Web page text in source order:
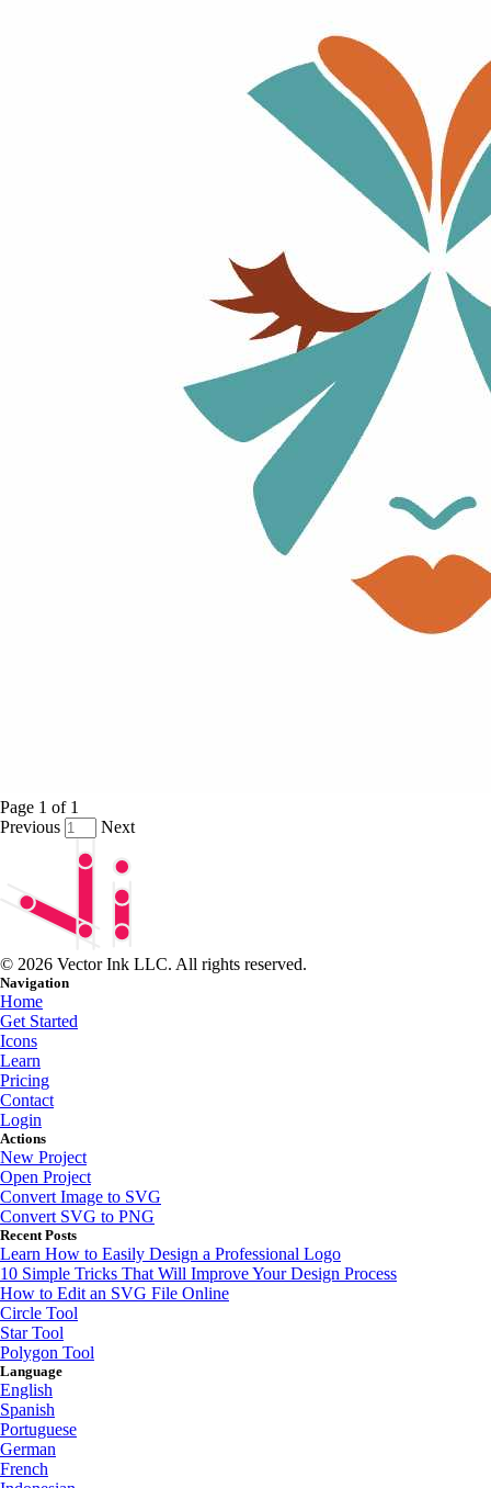
Page 1 of 1
Previous
Next
© 2026 Vector Ink LLC. All rights reserved.
Navigation
Home
Get Started
Icons
Learn
Pricing
Contact
Login
Actions
New Project
Open Project
Convert Image to SVG
Convert SVG to PNG
Recent Posts
Learn How to Easily Design a Professional Logo
10 Simple Tricks That Will Improve Your Design Process
How to Edit an SVG File Online
Circle Tool
Star Tool
Polygon Tool
Language
English
Spanish
Portuguese
German
French